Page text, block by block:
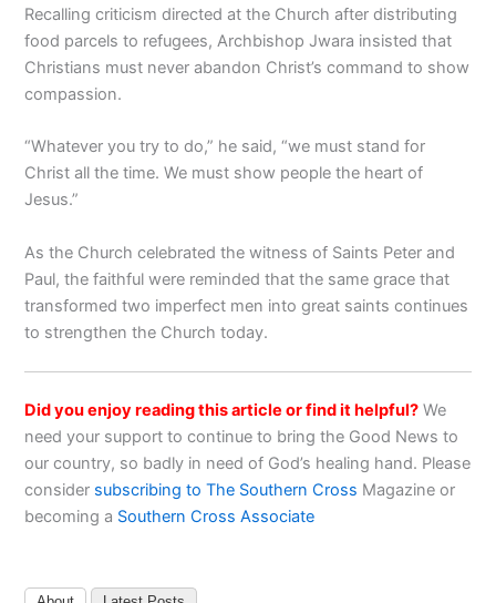
Recalling criticism directed at the Church after distributing
food parcels to refugees, Archbishop Jwara insisted that
Christians must never abandon Christ’s command to show
compassion.
“Whatever you try to do,” he said, “we must stand for
Christ all the time. We must show people the heart of
Jesus.”
As the Church celebrated the witness of Saints Peter and
Paul, the faithful were reminded that the same grace that
transformed two imperfect men into great saints continues
to strengthen the Church today.
Did you enjoy reading this article or find it helpful? We
need your support to continue to bring the Good News to
our country, so badly in need of God’s healing hand. Please
consider subscribing to The Southern Cross Magazine or
becoming a Southern Cross Associate